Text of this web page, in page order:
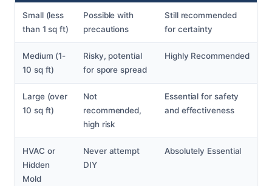
Small (less
than 1 sq ft)
Possible with
precautions
Still recommended
for certainty
Medium (1-
10 sq ft)
Risky, potential
for spore spread
Highly Recommended
Large (over
10 sq ft)
Not
recommended,
high risk
Essential for safety
and effectiveness
HVAC or
Hidden
Mold
Never attempt
DIY
Absolutely Essential